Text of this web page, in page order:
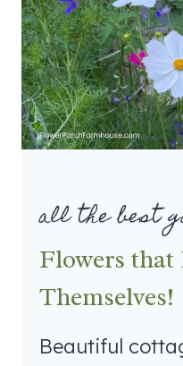
all the best
Flowers that
Themselves!
Beautiful